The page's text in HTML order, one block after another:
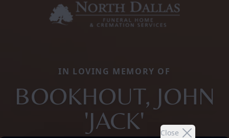
Close
IN LOVING MEMORY OF
BOOKHOUT, JOHN
'JACK'